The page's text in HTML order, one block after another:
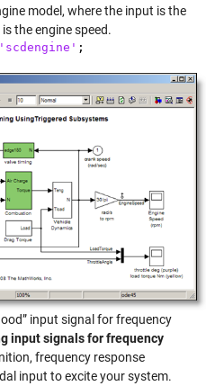
model, where the input is the
the engine speed.
'scdengine' ;
input signal for frequency
input signals for frequency
frequency response
input to excite your system.